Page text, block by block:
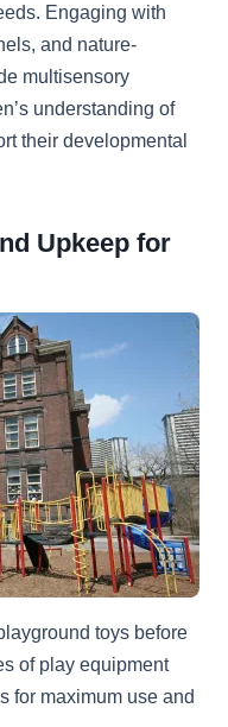
Engaging with
and nature-
multisensory
understanding of
their developmental
Upkeep for
toys before
of play equipment
for maximum use and